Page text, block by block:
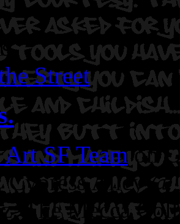
Street
Art SF Team on
Alley @
The Mecca